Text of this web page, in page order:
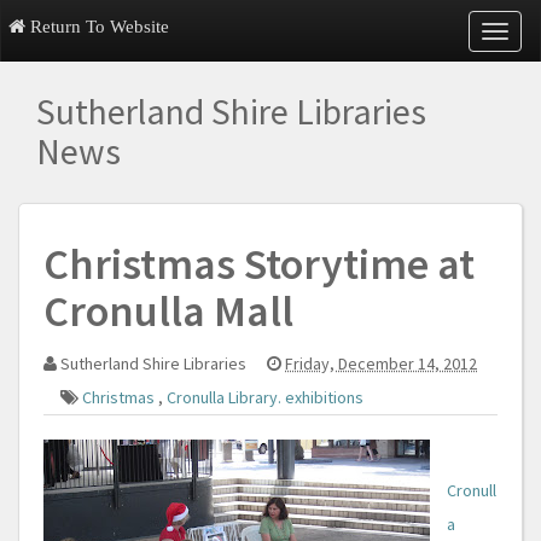
Return To Website
T
o
a
Sutherland Shire Libraries
News
Christmas Storytime at
Cronulla Mall
Sutherland Shire Libraries
Friday, December 14, 2012
Christmas , Cronulla Library. exhibitions
Cronull
a